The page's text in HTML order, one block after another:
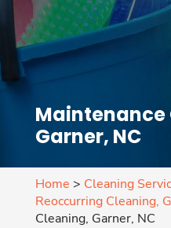
Maintenance
Garner, NC
Home > Cleaning
Reoccurring Cleaning,
Cleaning, Garner, NC